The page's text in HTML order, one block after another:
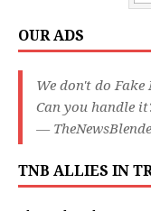
OUR ADS
We don't do Fake
Can you handle
—
TNB ALLIES IN